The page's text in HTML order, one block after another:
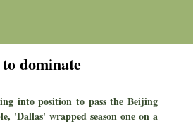
dominate
into position to pass the Beijing
'Dallas' wrapped season one on a